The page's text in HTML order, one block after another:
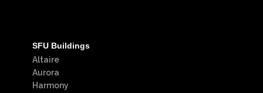
SFU Buildings
Altaire
Aurora
Harmony